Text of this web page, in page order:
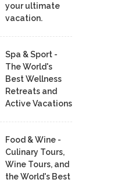
your ultimate
vacation.
Spa & Sport -
The World's
Best Wellness
Retreats and
Active Vacations
Food & Wine -
Culinary Tours,
Wine Tours, and
the World's Best